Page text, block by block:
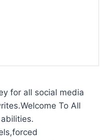
for all social media
To All